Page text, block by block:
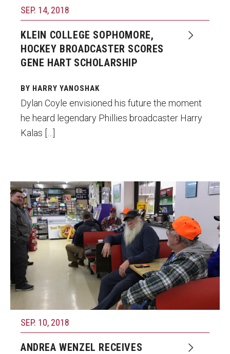
SEP. 14, 2018
KLEIN COLLEGE SOPHOMORE,
HOCKEY BROADCASTER SCORES
GENE HART SCHOLARSHIP
BY HARRY YANOSHAK
Dylan Coyle envisioned his future the moment
he heard legendary Phillies broadcaster Harry
Kalas […]
SEP. 10, 2018
ANDREA WENZEL RECEIVES